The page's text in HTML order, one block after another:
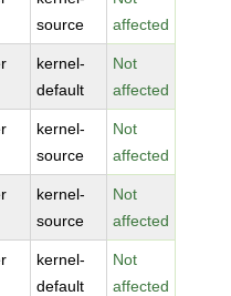
source
affected
kernel-
default
Not
affected
kernel-
source
Not
affected
kernel-
source
Not
affected
kernel-
default
Not
affected